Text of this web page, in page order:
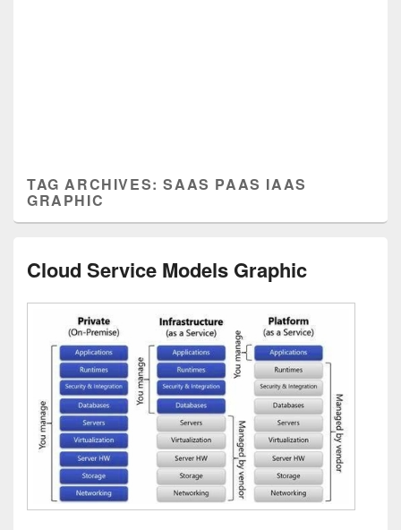
TAG ARCHIVES:SAAS PAAS IAAS
GRAPHIC
Cloud Service Models Graphic